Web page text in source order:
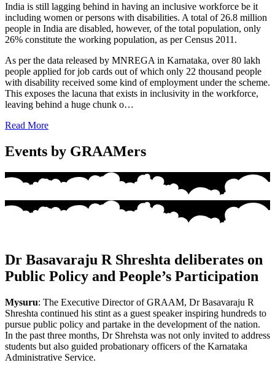
India is still lagging behind in having an inclusive workforce be it
including women or persons with disabilities. A total of 26.8 million
people in India are disabled, however, of the total population, only
26% constitute the working population, as per Census 2011.
As per the data released by MNREGA in Karnataka, over 80 lakh
people applied for job cards out of which only 22 thousand people
with disability received some kind of employment under the scheme.
This exposes the lacuna that exists in inclusivity in the workforce,
leaving behind a huge chunk o…
Read More
Events by GRAAMers
Dr Basavaraju R Shreshta deliberates on
Public Policy and People’s Participation
Mysuru: The Executive Director of GRAAM, Dr Basavaraju R
Shreshta continued his stint as a guest speaker inspiring hundreds to
pursue public policy and partake in the development of the nation.
In the past three months, Dr Shrehsta was not only invited to address
students but also guided probationary officers of the Karnataka
Administrative Service.